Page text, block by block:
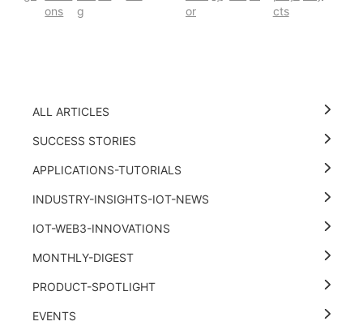
ons
g
or
cts
ALL ARTICLES
SUCCESS STORIES
APPLICATIONS-TUTORIALS
INDUSTRY-INSIGHTS-IOT-NEWS
IOT-WEB3-INNOVATIONS
MONTHLY-DIGEST
PRODUCT-SPOTLIGHT
EVENTS